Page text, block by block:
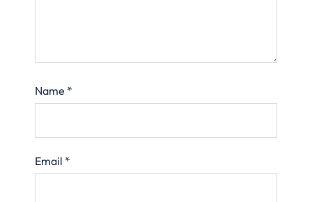
Name *
Email *